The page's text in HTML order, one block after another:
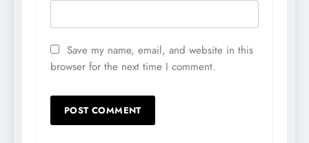
Save my name, email, and website in this
browser for the next time I comment.